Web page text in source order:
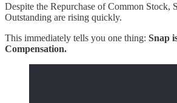
Despite the Repurchase of Common Stock,
Outstanding are rising quickly.
This immediately tells you one thing: Snap
Compensation.